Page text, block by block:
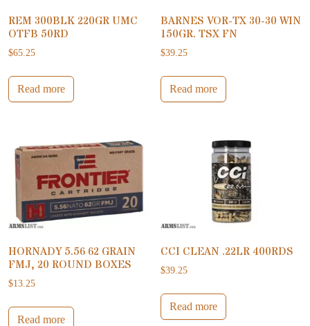
REM 300BLK 220GR UMC
OTFB 50RD
$65.25
Read more
BARNES VOR-TX 30-30 WIN
150GR. TSX FN
$39.25
Read more
HORNADY 5.56 62 GRAIN
FMJ, 20 ROUND BOXES
$13.25
Read more
CCI CLEAN .22LR 400RDS
$39.25
Read more